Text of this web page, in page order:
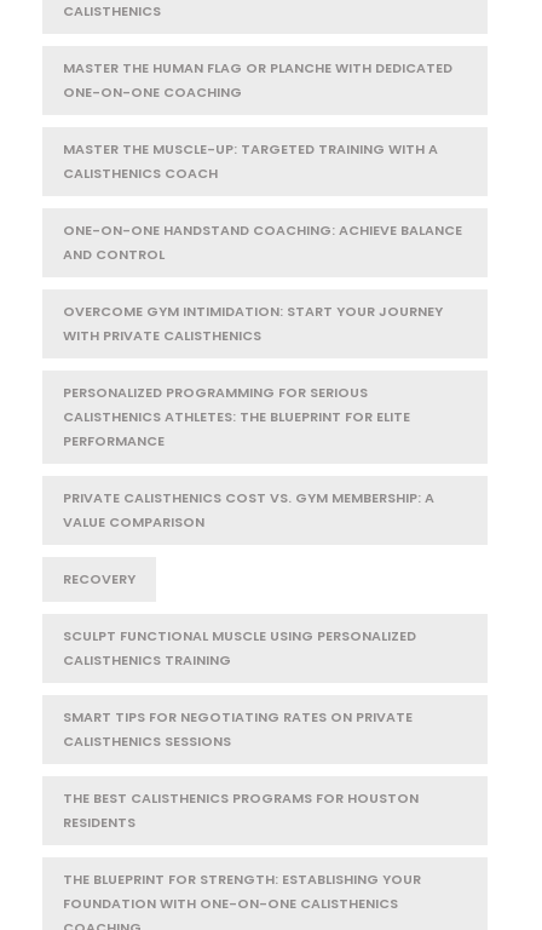
CALISTHENICS
MASTER THE HUMAN FLAG OR PLANCHE WITH DEDICATED
ONE-ON-ONE COACHING
MASTER THE MUSCLE-UP: TARGETED TRAINING WITH A
CALISTHENICS COACH
ONE-ON-ONE HANDSTAND COACHING: ACHIEVE BALANCE
AND CONTROL
OVERCOME GYM INTIMIDATION: START YOUR JOURNEY
WITH PRIVATE CALISTHENICS
PERSONALIZED PROGRAMMING FOR SERIOUS
CALISTHENICS ATHLETES: THE BLUEPRINT FOR ELITE
PERFORMANCE
PRIVATE CALISTHENICS COST VS. GYM MEMBERSHIP: A
VALUE COMPARISON
RECOVERY
SCULPT FUNCTIONAL MUSCLE USING PERSONALIZED
CALISTHENICS TRAINING
SMART TIPS FOR NEGOTIATING RATES ON PRIVATE
CALISTHENICS SESSIONS
THE BEST CALISTHENICS PROGRAMS FOR HOUSTON
RESIDENTS
THE BLUEPRINT FOR STRENGTH: ESTABLISHING YOUR
FOUNDATION WITH ONE-ON-ONE CALISTHENICS